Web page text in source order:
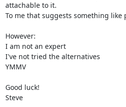
attachable to it.
To me that suggests something like
However:
I am not an expert
I've not tried the alternatives
YMMV
Good luck!
Steve